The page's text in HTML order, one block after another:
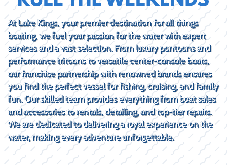
At Lake Kings, your premier destination for all things
boating, we fuel your passion for the water with expert
services and a vast selection. From luxury pontoons and
performance tritoons to versatile center-console boats,
our franchise partnership with renowned brands ensures
you find the perfect vessel for fishing, cruising, and family
fun. Our skilled team provides everything from boat sales
and accessories to rentals, detailing, and top-tier repairs.
We are dedicated to delivering a royal experience on the
water, making every adventure unforgettable.